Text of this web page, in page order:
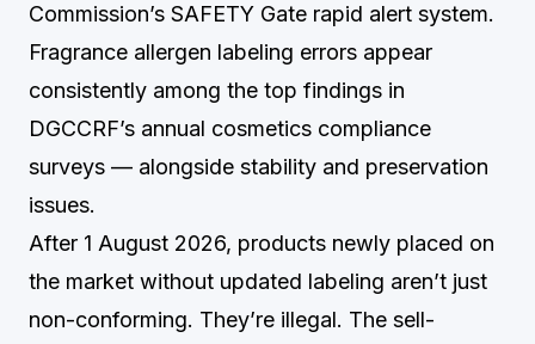
Commission’s SAFETY Gate rapid alert system.
Fragrance allergen labeling errors appear
consistently among the top findings in
DGCCRF’s annual cosmetics compliance
surveys — alongside stability and preservation
issues.
After 1 August 2026, products newly placed on
the market without updated labeling aren’t just
non-conforming. They’re illegal. The sell-